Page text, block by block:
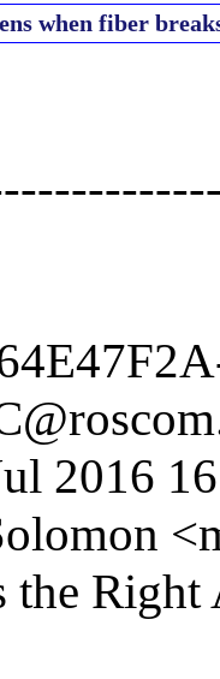
when fiber
2016
the